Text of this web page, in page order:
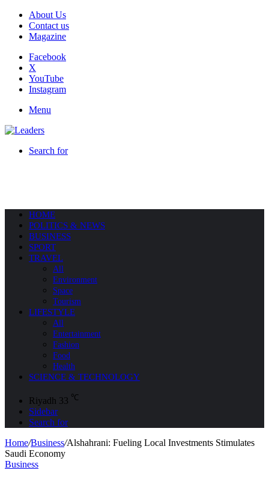
About Us
Contact us
Magazine
Facebook
X
YouTube
Instagram
Menu
Search for
HOME
POLITICS & NEWS
BUSINESS
SPORT
TRAVEL
All
Environment
Space
Tourism
LIFESTYLE
All
Entertainment
Fashion
Food
Health
SCIENCE & TECHNOLOGY
Riyadh 33 ℃
Sidebar
Search for
Home/Business/Alshahrani: Fueling Local Investments Stimulates
Saudi Economy
Business